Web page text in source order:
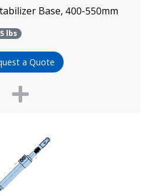
Base, 400-550mm
lbs
a Quote